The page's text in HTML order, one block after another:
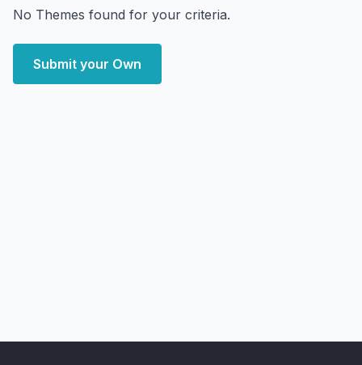
No Themes found for your criteria.
Submit your Own